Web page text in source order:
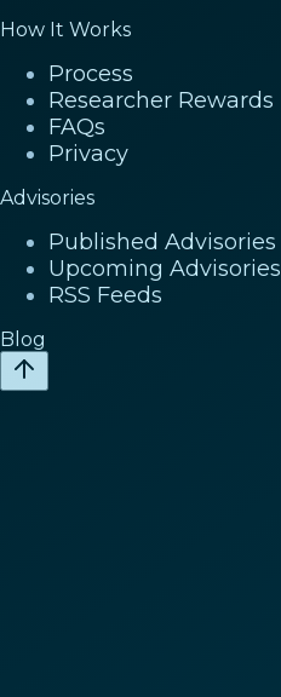
How It Works
Process
Researcher Rewards
FAQs
Privacy
Advisories
Published Advisories
Upcoming Advisories
RSS Feeds
Blog